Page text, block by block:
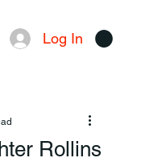
Log In
Rollins